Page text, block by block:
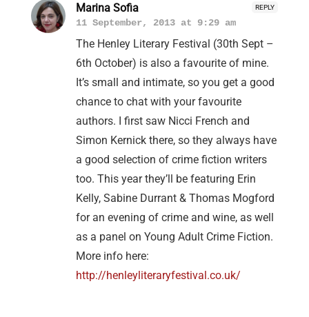
REPLY
Marina Sofia
11 September, 2013 at 9:29 am
The Henley Literary Festival (30th Sept –
6th October) is also a favourite of mine.
It’s small and intimate, so you get a good
chance to chat with your favourite
authors. I first saw Nicci French and
Simon Kernick there, so they always have
a good selection of crime fiction writers
too. This year they’ll be featuring Erin
Kelly, Sabine Durrant & Thomas Mogford
for an evening of crime and wine, as well
as a panel on Young Adult Crime Fiction.
More info here:
http://henleyliteraryfestival.co.uk/